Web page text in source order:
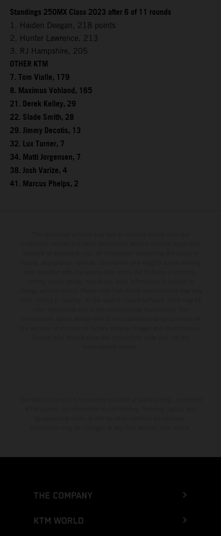
Standings 250MX Class 2023 after 6 of 11 rounds
1. Haiden Deegan, 218 points
2. Hunter Lawrence, 213
3. RJ Hampshire, 205
OTHER KTM
7. Tom Vialle, 179
8. Maximus Vohland, 165
21. Derek Kelley, 29
22. Slade Smith, 28
29. Jimmy Decotis, 13
32. Lux Turner, 7
34. Matti Jorgensen, 7
38. Josh Varize, 4
41. Marcus Phelps, 2
THE COMPANY
KTM WORLD